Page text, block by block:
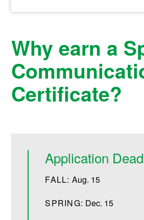
Why earn a
Certificate?
Application
FALL: Aug. 15
SPRING: Dec. 15